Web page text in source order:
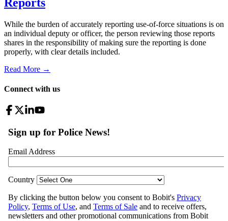
While the burden of accurately reporting use-of-force situations is on
an individual deputy or officer, the person reviewing those reports
shares in the responsibility of making sure the reporting is done
properly, with clear details included.
Read More →
Connect with us